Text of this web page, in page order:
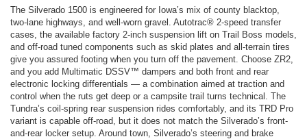
The Silverado 1500 is engineered for Iowa’s mix of county blacktop,
two-lane highways, and well-worn gravel. Autotrac® 2-speed transfer
cases, the available factory 2-inch suspension lift on Trail Boss models,
and off-road tuned components such as skid plates and all-terrain tires
give you assured footing when you turn off the pavement. Choose ZR2,
and you add Multimatic DSSV™ dampers and both front and rear
electronic locking differentials — a combination aimed at traction and
control when the ruts get deep or a campsite trail turns technical. The
Tundra’s coil-spring rear suspension rides comfortably, and its TRD Pro
variant is capable off-road, but it does not match the Silverado’s front-
and-rear locker setup. Around town, Silverado’s steering and brake